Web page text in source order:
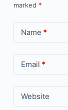
marked *
Name *
Email *
Website